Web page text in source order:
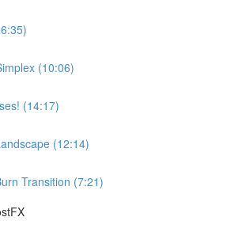
(10:06)
(14:17)
(12:14)
Transition (7:21)